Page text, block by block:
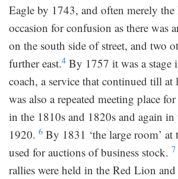
Eagle by 1743, and often merely
occasion for confusion as there was
on the south side of street, and two
further east.4 By 1757 it was a stage
coach, a service that continued till at
was also a repeated meeting place
in the 1810s and 1820s and again
1920. 6 By 1831 ‘the large room’ at
used for auctions of business stock. 7
rallies were held in the Red Lion